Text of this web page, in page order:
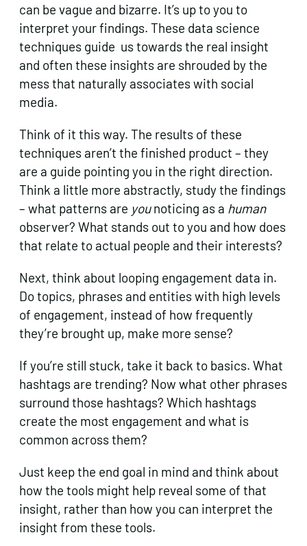
can be vague and bizarre. It’s up to you to
interpret your findings. These data science
techniques guide us towards the real insight
and often these insights are shrouded by the
mess that naturally associates with social
media.
Think of it this way. The results of these
techniques aren’t the finished product – they
are a guide pointing you in the right direction.
Think a little more abstractly, study the findings
– what patterns are younoticing as a human
observer? What stands out to you and how does
that relate to actual people and their interests?
Next, think about looping engagement data in.
Do topics, phrases and entities with high levels
of engagement, instead of how frequently
they’re brought up, make more sense?
If you’re still stuck, take it back to basics. What
hashtags are trending? Now what other phrases
surround those hashtags? Which hashtags
create the most engagement and what is
common across them?
Just keep the end goal in mind and think about
how the tools might help reveal some of that
insight, rather than how you can interpret the
insight from these tools.